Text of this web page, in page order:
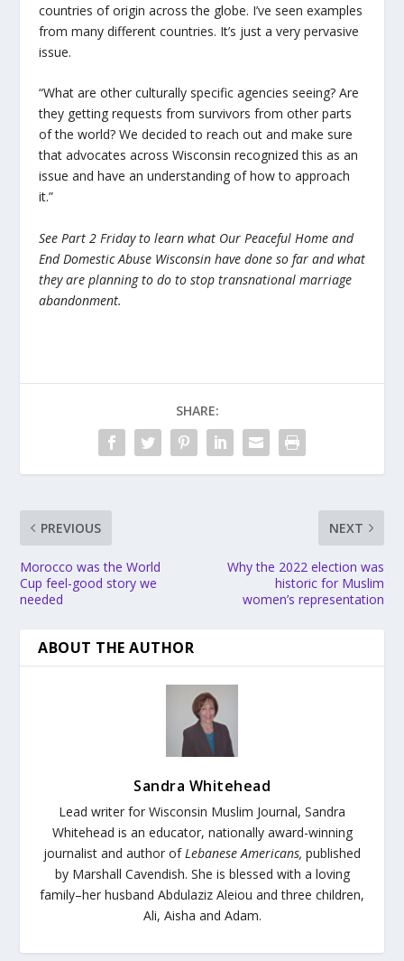
countries of origin across the globe. I’ve seen examples
from many different countries. It’s just a very pervasive
issue.
“What are other culturally specific agencies seeing? Are
they getting requests from survivors from other parts
of the world? We decided to reach out and make sure
that advocates across Wisconsin recognized this as an
issue and have an understanding of how to approach
it.”
See Part 2 Friday to learn what Our Peaceful Home and
End Domestic Abuse Wisconsin have done so far and what
they are planning to do to stop transnational marriage
abandonment.
SHARE:
PREVIOUS
Morocco was the World
Cup feel-good story we
needed
NEXT
Why the 2022 election was
historic for Muslim
women’s representation
ABOUT THE AUTHOR
Sandra Whitehead
Lead writer for Wisconsin Muslim Journal, Sandra
Whitehead is an educator, nationally award-winning
journalist and author of Lebanese Americans, published
by Marshall Cavendish. She is blessed with a loving
family–her husband Abdulaziz Aleiou and three children,
Ali, Aisha and Adam.